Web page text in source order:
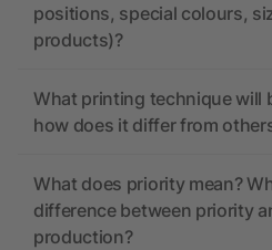
positions, special colours,
products)?
What printing technique will
how does it differ from
What does priority mean?
difference between priority
production?